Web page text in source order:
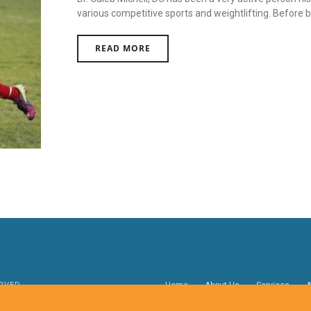
various competitive sports and weightlifting. Before
READ MORE
Home About Us Services